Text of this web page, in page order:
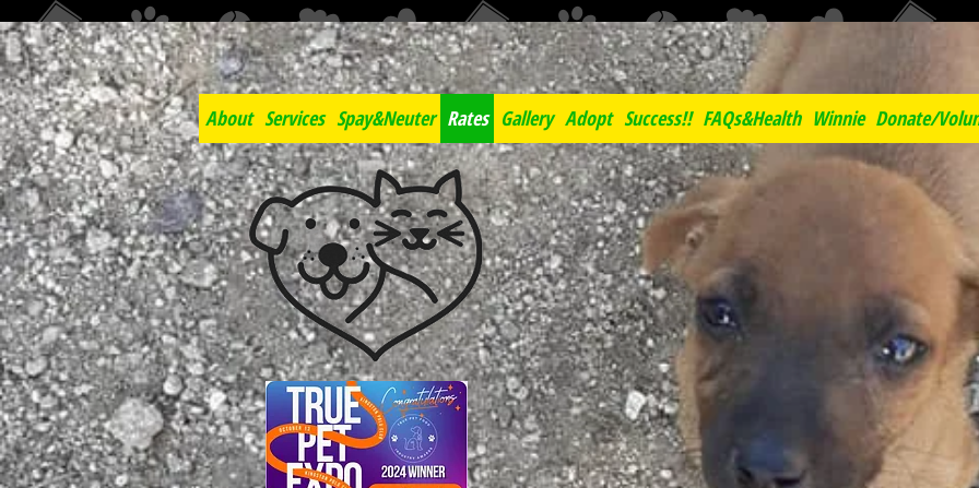
Negril Spay Neuter Clinic
About Services Spay&Neuter Rates Gallery Adopt Success!! FAQs&Health Winnie Donate/